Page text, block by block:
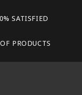
SATISFIED
PRODUCTS